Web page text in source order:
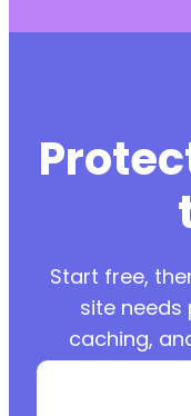
Start free,
site needs
caching,